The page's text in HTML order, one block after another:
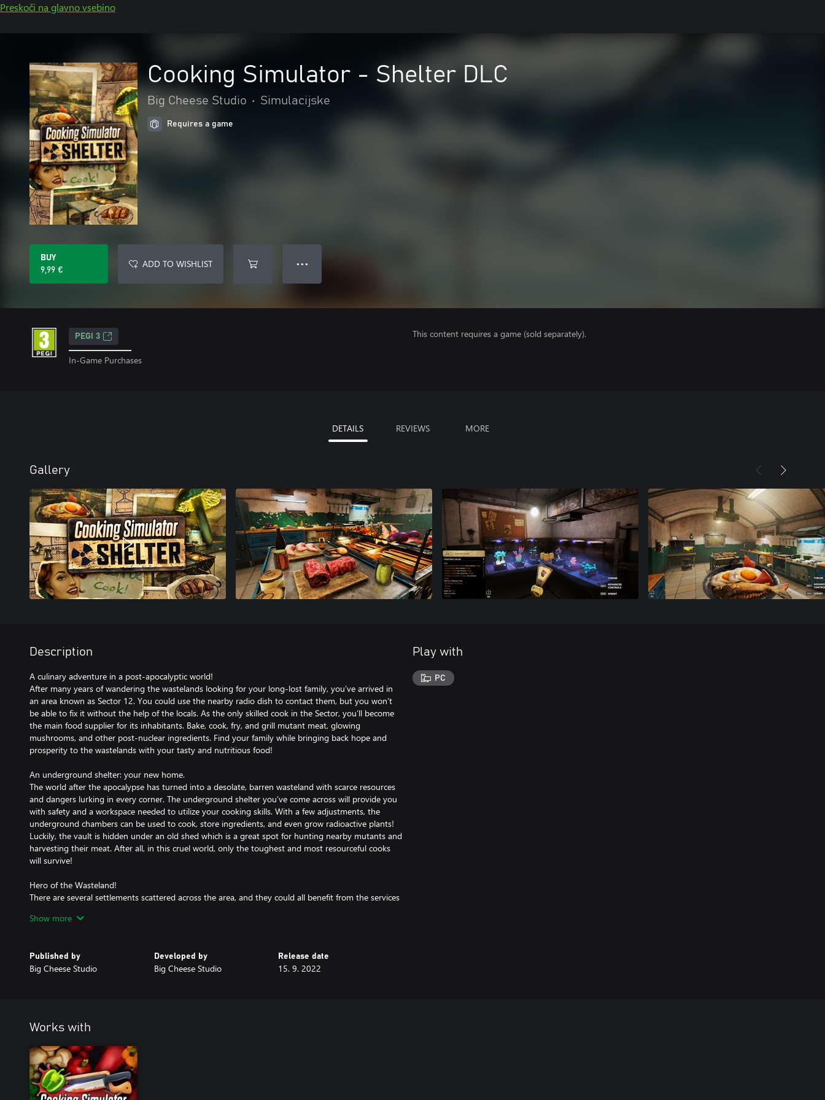
Preskoči na glavno vsebino
Cooking Simulator - Shelter DLC
Big Cheese Studio • Simulacijske
Requires a game
BUY
9,99 €
ADD TO WISHLIST ● ● ●
PEGI 3
In-Game Purchases
This content requires a game (sold separately).
DETAILS REVIEWS MORE
Gallery
Description
A culinary adventure in a post-apocalyptic world!
After many years of wandering the wastelands looking for your long-lost family, you’ve arrived in
an area known as Sector 12. You could use the nearby radio dish to contact them, but you won’t
be able to fix it without the help of the locals. As the only skilled cook in the Sector, you’ll become
the main food supplier for its inhabitants. Bake, cook, fry, and grill mutant meat, glowing
mushrooms, and other post-nuclear ingredients. Find your family while bringing back hope and
prosperity to the wastelands with your tasty and nutritious food!
An underground shelter: your new home.
The world after the apocalypse has turned into a desolate, barren wasteland with scarce resources
and dangers lurking in every corner. The underground shelter you’ve come across will provide you
with safety and a workspace needed to utilize your cooking skills. With a few adjustments, the
underground chambers can be used to cook, store ingredients, and even grow radioactive plants!
Luckily, the vault is hidden under an old shed which is a great spot for hunting nearby mutants and
harvesting their meat. After all, in this cruel world, only the toughest and most resourceful cooks
will survive!
Hero of the Wasteland!
There are several settlements scattered across the area, and they could all benefit from the services
travel across the whole Sector. Develop your post-nuclear menu and learn how to prepare the
will help you reach your family!
Show more
Published by
Big Cheese Studio
Developed by
Big Cheese Studio
Release date
15. 9. 2022
Play with
PC
Works with